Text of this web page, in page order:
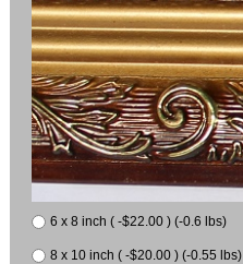
6 x 8 inch ( -$22.00 ) (-0.6 lbs)
8 x 10 inch ( -$20.00 ) (-0.55 lbs)